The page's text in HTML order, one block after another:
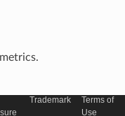
Trademark
Terms of
Use